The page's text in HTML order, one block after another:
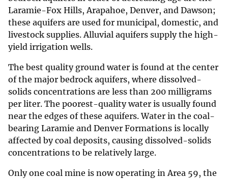
Laramie-Fox Hills, Arapahoe, Denver, and Dawson;
these aquifers are used for municipal, domestic, and
livestock supplies. Alluvial aquifers supply the high-
yield irrigation wells.
The best quality ground water is found at the center
of the major bedrock aquifers, where dissolved-
solids concentrations are less than 200 milligrams
per liter. The poorest-quality water is usually found
near the edges of these aquifers. Water in the coal-
bearing Laramie and Denver Formations is locally
affected by coal deposits, causing dissolved-solids
concentrations to be relatively large.
Only one coal mine is now operating in Area 59, the